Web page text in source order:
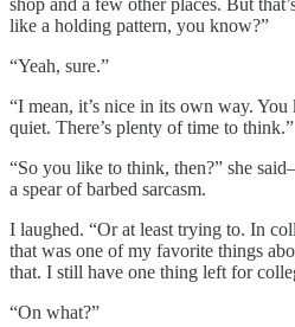
shop and a few other places. But
like a holding pattern, you know?”
“Yeah, sure.”
“I mean, it’s nice in its own way.
quiet. There’s plenty of time to think.”
“So you like to think, then?” she
a spear of barbed sarcasm.
I laughed. “Or at least trying to. In
that was one of my favorite things
that. I still have one thing left for
“On what?”